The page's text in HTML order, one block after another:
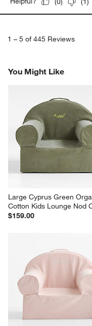
1 – 5 of 445 Reviews
You Might Like
Large Cyprus Green
Cotton Kids Lounge Nod
$159.00